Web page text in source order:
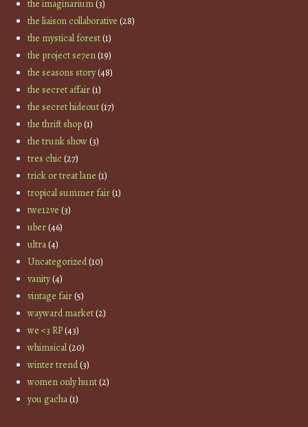
the imaginarium(3)
the liaison collaborative (28)
the mystical forest(1)
the project se7en(19)
the seasons story(48)
the secret affair(1)
the secret hideout(17)
the thrift shop(1)
the trunk show(3)
tres chic(27)
trick or treat lane (1)
tropical summer fair(1)
twe12ve (3)
uber(46)
ultra(4)
Uncategorized(10)
vanity(4)
vintage fair(5)
wayward market(2)
we <3 RP(43)
whimsical(20)
winter trend(3)
women only hunt(2)
you gacha(1)